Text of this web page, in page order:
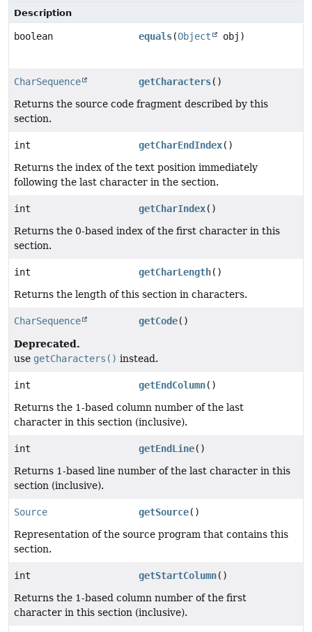
Description
boolean equals(Object obj)
CharSequence getCharacters()
Returns the source code fragment described by this
section.
int getCharEndIndex()
Returns the index of the text position immediately
following the last character in the section.
int getCharIndex()
Returns the 0-based index of the first character in this
section.
int getCharLength()
Returns the length of this section in characters.
CharSequence getCode()
Deprecated.
use getCharacters() instead.
int getEndColumn()
Returns the 1-based column number of the last
character in this section (inclusive).
int getEndLine()
Returns 1-based line number of the last character in this
section (inclusive).
Source getSource()
Representation of the source program that contains this
section.
int getStartColumn()
Returns the 1-based column number of the first
character in this section (inclusive).